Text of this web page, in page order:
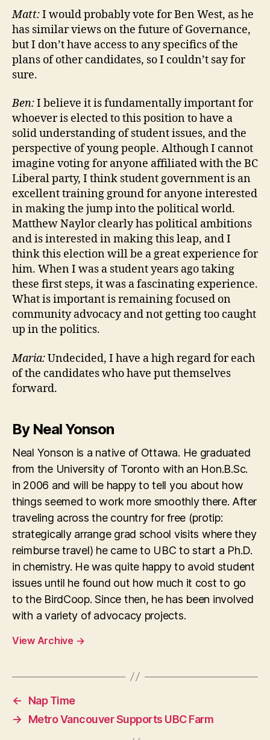
Matt:I would probably vote for Ben West, as he
has similar views on the future of Governance,
but I don’t have access to any specifics of the
plans of other candidates, so I couldn’t say for
sure.
Ben:I believe it is fundamentally important for
whoever is elected to this position to have a
solid understanding of student issues, and the
perspective of young people. Although I cannot
imagine voting for anyone affiliated with the BC
Liberal party, I think student government is an
excellent training ground for anyone interested
in making the jump into the political world.
Matthew Naylor clearly has political ambitions
and is interested in making this leap, and I
think this election will be a great experience for
him. When I was a student years ago taking
these first steps, it was a fascinating experience.
What is important is remaining focused on
community advocacy and not getting too caught
up in the politics.
Maria:Undecided, I have a high regard for each
of the candidates who have put themselves
forward.
By Neal Yonson
Neal Yonson is a native of Ottawa. He graduated
from the University of Toronto with an Hon.B.Sc.
in 2006 and will be happy to tell you about how
things seemed to work more smoothly there. After
traveling across the country for free (protip:
strategically arrange grad school visits where they
reimburse travel) he came to UBC to start a Ph.D.
in chemistry. He was quite happy to avoid student
issues until he found out how much it cost to go
to the BirdCoop. Since then, he has been involved
with a variety of advocacy projects.
View Archive →
←
Nap Time
→
Metro Vancouver Supports UBC Farm